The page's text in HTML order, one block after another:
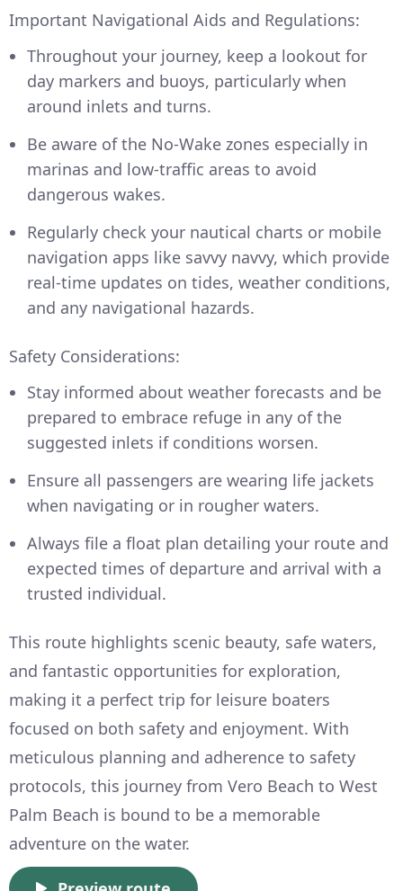
Important Navigational Aids and Regulations:
Throughout your journey, keep a lookout for
day markers and buoys, particularly when
around inlets and turns.
Be aware of the No-Wake zones especially in
marinas and low-traffic areas to avoid
dangerous wakes.
Regularly check your nautical charts or mobile
navigation apps like savvy navvy, which provide
real-time updates on tides, weather conditions,
and any navigational hazards.
Safety Considerations:
Stay informed about weather forecasts and be
prepared to embrace refuge in any of the
suggested inlets if conditions worsen.
Ensure all passengers are wearing life jackets
when navigating or in rougher waters.
Always file a float plan detailing your route and
expected times of departure and arrival with a
trusted individual.
This route highlights scenic beauty, safe waters,
and fantastic opportunities for exploration,
making it a perfect trip for leisure boaters
focused on both safety and enjoyment. With
meticulous planning and adherence to safety
protocols, this journey from Vero Beach to West
Palm Beach is bound to be a memorable
adventure on the water.